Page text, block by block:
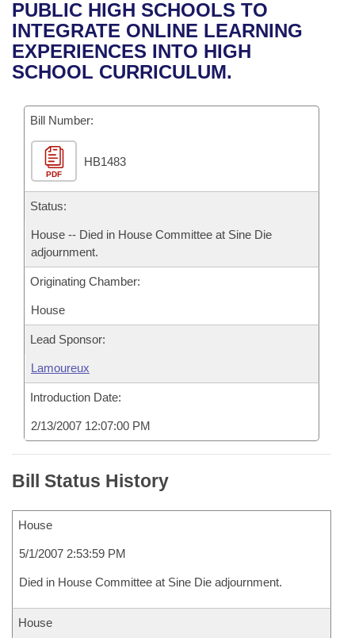
Bills in House Committees
Bills in Senate Committees
Recent Activities
Recently Filed
Bills Returned from Committee
Bill Conflicts Report
House
Senate
House Budget
Senate Budget
House Roll Call
Uncodified Historic Legislation
Governor's Veto List
Search Center
PUBLIC HIGH SCHOOLS TO
INTEGRATE ONLINE LEARNING
EXPERIENCES INTO HIGH
SCHOOL CURRICULUM.
Bill Number:
PDF
HB1483
Status:
House -- Died in House Committee at Sine Die
adjournment.
Originating Chamber:
House
Lead Sponsor:
Lamoureux
Introduction Date:
2/13/2007 12:07:00 PM
Bill Status History
House
5/1/2007 2:53:59 PM
Died in House Committee at Sine Die adjournment.
House